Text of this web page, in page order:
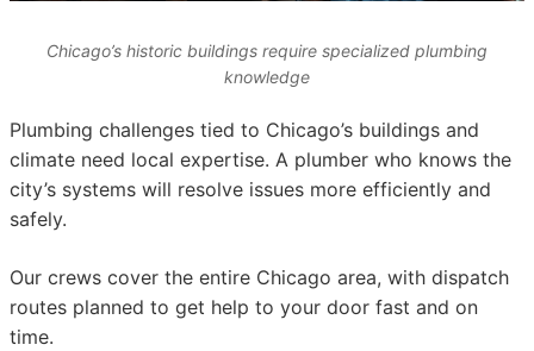
Chicago’s historic buildings require specialized plumbing
knowledge
Plumbing challenges tied to Chicago’s buildings and
climate need local expertise. A plumber who knows the
city’s systems will resolve issues more efficiently and
safely.
Our crews cover the entire Chicago area, with dispatch
routes planned to get help to your door fast and on
time.